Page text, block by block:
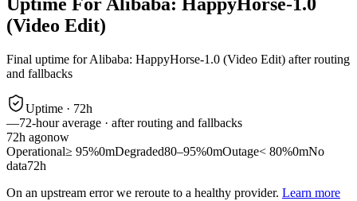
Uptime For Alibaba: HappyHorse-1.0
(Video Edit)
Final uptime forAlibaba: HappyHorse-1.0 (Video Edit) after routing
and fallbacks
Uptime · 72h
—72-hour average · after routing and fallbacks
72h agonow
Operational≥ 95%0mDegraded80–95%0mOutage< 80%0mNo
data72h
On an upstream error we reroute to a healthy provider. Learn more